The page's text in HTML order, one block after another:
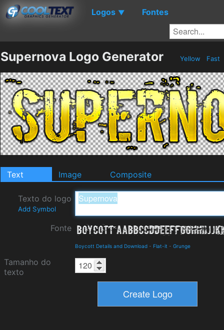
Logos ▼ Fontes
Supernova Logo Generator Yellow Fast
Text Image Composite
Texto do logo
Add Symbol
Fonte
Boycott Details and Download - Flat-it - Grunge
Tamanho do
texto